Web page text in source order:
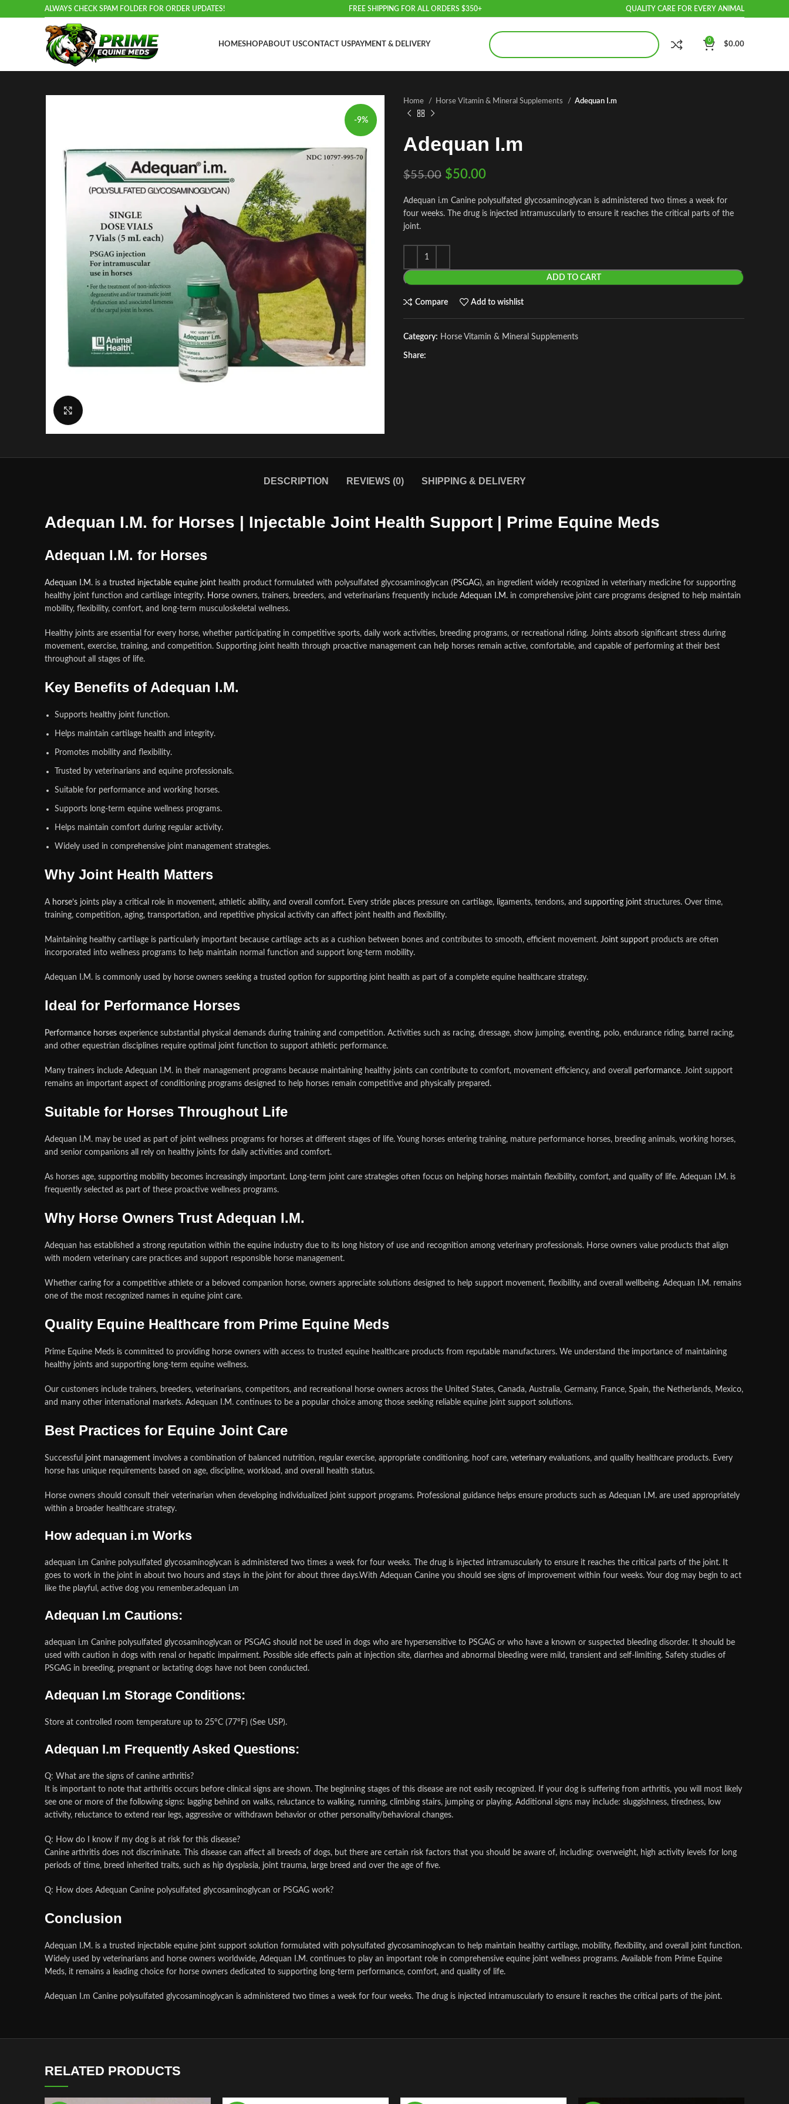
ALWAYS CHECK SPAM FOLDER FOR ORDER UPDATES! FREE SHIPPING FOR ALL ORDERS $350+ QUALITY CARE FOR EVERY ANIMAL
HOMESHOPABOUT USCONTACT USPAYMENT & DELIVERY
0
$0.00
-9%
Home Horse Vitamin & Mineral Supplements Adequan I.m
Adequan I.m
$55.00 $50.00
Adequan i.m Canine polysulfated glycosaminoglycan is administered two times a week for
four weeks. The drug is injected intramuscularly to ensure it reaches the critical parts of the
joint.
ADD TO CART
Compare Add to wishlist
Category: Horse Vitamin & Mineral Supplements
Share:
DESCRIPTION REVIEWS (0) SHIPPING & DELIVERY
Adequan I.M. for Horses | Injectable Joint Health Support | Prime Equine Meds
Adequan I.M. for Horses
Adequan I.M. is a trusted injectable equine joint health product formulated with polysulfated glycosaminoglycan ( PSGAG), an ingredient widely recognized in veterinary medicine for supporting
healthy joint function and cartilage integrity. Horse owners, trainers, breeders, and veterinarians frequently include Adequan I.M. in comprehensive joint care programs designed to help maintain
mobility, flexibility, comfort, and long-term musculoskeletal wellness.
Healthy joints are essential for every horse, whether participating in competitive sports, daily work activities, breeding programs, or recreational riding. Joints absorb significant stress during
movement, exercise, training, and competition. Supporting joint health through proactive management can help horses remain active, comfortable, and capable of performing at their best
throughout all stages of life.
Key Benefits of Adequan I.M.
Supports healthy joint function.
Helps maintain cartilage health and integrity.
Promotes mobility and flexibility.
Trusted by veterinarians and equine professionals.
Suitable for performance and working horses.
Supports long-term equine wellness programs.
Helps maintain comfort during regular activity.
Widely used in comprehensive joint management strategies.
Why Joint Health Matters
A horse’s joints play a critical role in movement, athletic ability, and overall comfort. Every stride places pressure on cartilage, ligaments, tendons, and supporting joint structures. Over time,
training, competition, aging, transportation, and repetitive physical activity can affect joint health and flexibility.
Maintaining healthy cartilage is particularly important because cartilage acts as a cushion between bones and contributes to smooth, efficient movement. Joint support products are often
incorporated into wellness programs to help maintain normal function and support long-term mobility.
Adequan I.M. is commonly used by horse owners seeking a trusted option for supporting joint health as part of a complete equine healthcare strategy.
Ideal for Performance Horses
Performance horses experience substantial physical demands during training and competition. Activities such as racing, dressage, show jumping, eventing, polo, endurance riding, barrel racing,
and other equestrian disciplines require optimal joint function to support athletic performance.
Many trainers include Adequan I.M. in their management programs because maintaining healthy joints can contribute to comfort, movement efficiency, and overall performance. Joint support
remains an important aspect of conditioning programs designed to help horses remain competitive and physically prepared.
Suitable for Horses Throughout Life
Adequan I.M. may be used as part of joint wellness programs for horses at different stages of life. Young horses entering training, mature performance horses, breeding animals, working horses,
and senior companions all rely on healthy joints for daily activities and comfort.
As horses age, supporting mobility becomes increasingly important. Long-term joint care strategies often focus on helping horses maintain flexibility, comfort, and quality of life. Adequan I.M. is
frequently selected as part of these proactive wellness programs.
Why Horse Owners Trust Adequan I.M.
Adequan has established a strong reputation within the equine industry due to its long history of use and recognition among veterinary professionals. Horse owners value products that align
with modern veterinary care practices and support responsible horse management.
Whether caring for a competitive athlete or a beloved companion horse, owners appreciate solutions designed to help support movement, flexibility, and overall wellbeing. Adequan I.M. remains
one of the most recognized names in equine joint care.
Quality Equine Healthcare from Prime Equine Meds
Prime Equine Meds is committed to providing horse owners with access to trusted equine healthcare products from reputable manufacturers. We understand the importance of maintaining
healthy joints and supporting long-term equine wellness.
Our customers include trainers, breeders, veterinarians, competitors, and recreational horse owners across the United States, Canada, Australia, Germany, France, Spain, the Netherlands, Mexico,
and many other international markets. Adequan I.M. continues to be a popular choice among those seeking reliable equine joint support solutions.
Best Practices for Equine Joint Care
Successful joint management involves a combination of balanced nutrition, regular exercise, appropriate conditioning, hoof care, veterinary evaluations, and quality healthcare products. Every
horse has unique requirements based on age, discipline, workload, and overall health status.
Horse owners should consult their veterinarian when developing individualized joint support programs. Professional guidance helps ensure products such as Adequan I.M. are used appropriately
within a broader healthcare strategy.
How adequan i.m Works
adequan i.m Canine polysulfated glycosaminoglycan is administered two times a week for four weeks. The drug is injected intramuscularly to ensure it reaches the critical parts of the joint. It
goes to work in the joint in about two hours and stays in the joint for about three days.With Adequan Canine you should see signs of improvement within four weeks. Your dog may begin to act
like the playful, active dog you remember.adequan i.m
Adequan I.m Cautions:
adequan i.m Canine polysulfated glycosaminoglycan or PSGAG should not be used in dogs who are hypersensitive to PSGAG or who have a known or suspected bleeding disorder. It should be
used with caution in dogs with renal or hepatic impairment. Possible side effects pain at injection site, diarrhea and abnormal bleeding were mild, transient and self-limiting. Safety studies of
PSGAG in breeding, pregnant or lactating dogs have not been conducted.
Adequan I.m Storage Conditions:
Store at controlled room temperature up to 25°C (77°F) (See USP).
Adequan I.m Frequently Asked Questions:
Q: What are the signs of canine arthritis?
It is important to note that arthritis occurs before clinical signs are shown. The beginning stages of this disease are not easily recognized. If your dog is suffering from arthritis, you will most likely
see one or more of the following signs: lagging behind on walks, reluctance to walking, running, climbing stairs, jumping or playing. Additional signs may include: sluggishness, tiredness, low
activity, reluctance to extend rear legs, aggressive or withdrawn behavior or other personality/behavioral changes.
Q: How do I know if my dog is at risk for this disease?
Canine arthritis does not discriminate. This disease can affect all breeds of dogs, but there are certain risk factors that you should be aware of, including: overweight, high activity levels for long
periods of time, breed inherited traits, such as hip dysplasia, joint trauma, large breed and over the age of five.
Q: How does Adequan Canine polysulfated glycosaminoglycan or PSGAG work?
Conclusion
Adequan I.M. is a trusted injectable equine joint support solution formulated with polysulfated glycosaminoglycan to help maintain healthy cartilage, mobility, flexibility, and overall joint function.
Widely used by veterinarians and horse owners worldwide, Adequan I.M. continues to play an important role in comprehensive equine joint wellness programs. Available from Prime Equine
Meds, it remains a leading choice for horse owners dedicated to supporting long-term performance, comfort, and quality of life.
Adequan I.m Canine polysulfated glycosaminoglycan is administered two times a week for four weeks. The drug is injected intramuscularly to ensure it reaches the critical parts of the joint.
RELATED PRODUCTS